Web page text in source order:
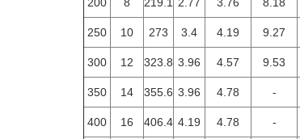
250 10 273 3.4 4.19 9.27
300 12 323.8 3.96 4.57 9.53
350 14 355.6 3.96 4.78 -
400 16 406.4 4.19 4.78 -